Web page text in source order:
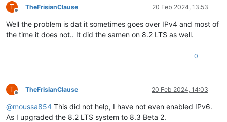
T
Offline
TheFrisianClause 20 Feb 2024, 13:53
Well the problem is dat it sometimes goes over IPv4 and most of
the time it does not.. It did the samen on 8.2 LTS as well.
0
T
Offline
TheFrisianClause 20 Feb 2024, 14:03
@moussa854 This did not help, I have not even enabled IPv6.
As I upgraded the 8.2 LTS system to 8.3 Beta 2.